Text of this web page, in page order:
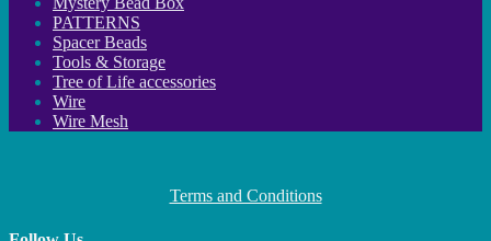
PATTERNS
Spacer Beads
Tools & Storage
Tree of Life accessories
Wire
Wire Mesh
Terms and Conditions